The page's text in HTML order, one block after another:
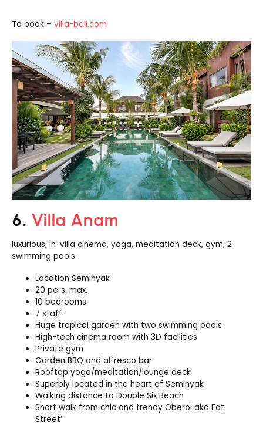
To book – villa-bali.com
6. Villa Anam
luxurious, in-villa cinema, yoga, meditation deck, gym, 2
swimming pools.
Location Seminyak
20 pers. max.
10 bedrooms
7 staff
Huge tropical garden with two swimming pools
High-tech cinema room with 3D facilities
Private gym
Garden BBQ and alfresco bar
Rooftop yoga/meditation/lounge deck
Superbly located in the heart of Seminyak
Walking distance to Double Six Beach
Short walk from chic and trendy Oberoi aka Eat
Street’